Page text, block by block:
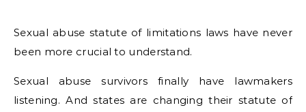
Sexual abuse statute of limitations laws have never
been more crucial to understand.
Sexual abuse survivors finally have lawmakers
listening. And states are changing their statute of